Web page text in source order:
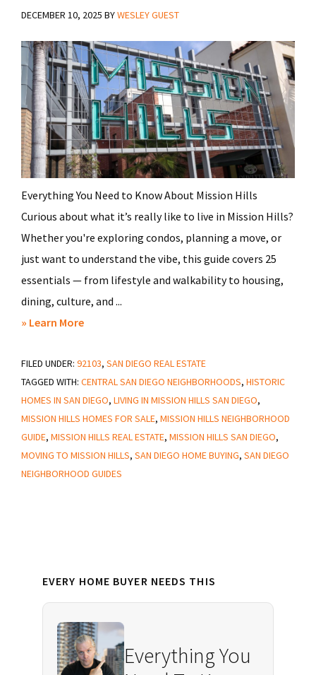
DECEMBER 10, 2025 BYWESLEY GUEST
Everything You Need to Know About Mission Hills
Curious about what it’s really like to live in Mission Hills?
Whether you're exploring condos, planning a move, or
just want to understand the vibe, this guide covers 25
essentials — from lifestyle and walkability to housing,
dining, culture, and ...
» Learn Moreabout
Things
to
Know
Mission
Hills
FILED UNDER: 92103, SAN DIEGO REAL ESTATE
TAGGED WITH: CENTRAL SAN DIEGO NEIGHBORHOODS, HISTORIC
HOMES IN SAN DIEGO, LIVING IN MISSION HILLS SAN DIEGO,
MISSION HILLS HOMES FOR SALE, MISSION HILLS NEIGHBORHOOD
GUIDE, MISSION HILLS REAL ESTATE, MISSION HILLS SAN DIEGO,
MOVING TO MISSION HILLS, SAN DIEGO HOME BUYING, SAN DIEGO
NEIGHBORHOOD GUIDES
Sidebar
EVERY HOME BUYER NEEDS THIS
Everything You